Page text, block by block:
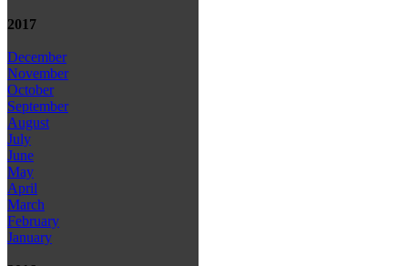
2017
December
November
October
September
August
July
June
May
April
March
February
January